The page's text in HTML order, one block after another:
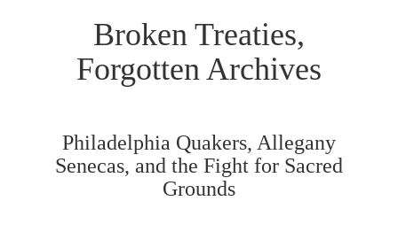
Broken Treaties,
Forgotten Archives
Philadelphia Quakers, Allegany
Senecas, and the Fight for Sacred
Grounds